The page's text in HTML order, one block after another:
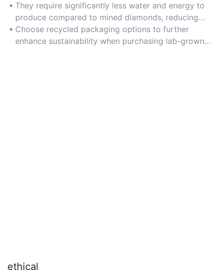
such as soil erosion and habitat destruction.
They require significantly less water and energy to
produce compared to mined diamonds, reducing
carbon footprint.
Choose recycled packaging options to further
enhance sustainability when purchasing lab-grown
ethical